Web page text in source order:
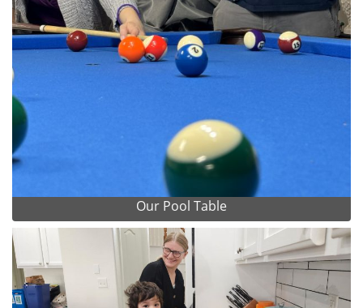
Our Pool Table